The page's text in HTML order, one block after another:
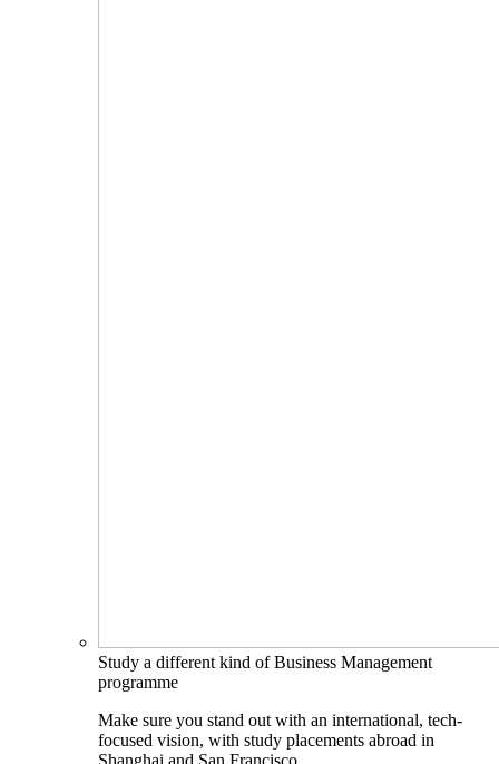
Study a different kind of Business Management
programme
Make sure you stand out with an international, tech-
focused vision, with study placements abroad in
Shanghai and San Francisco.